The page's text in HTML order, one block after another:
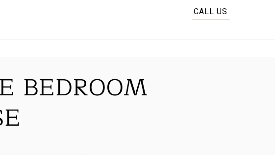
CALL US
BEDROOM